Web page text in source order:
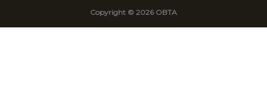
Copyright © 2026 OBTA